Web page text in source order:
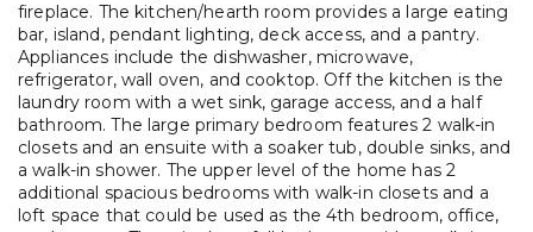
fireplace. The kitchen/hearth room provides a large eating
bar, island, pendant lighting, deck access, and a pantry.
Appliances include the dishwasher, microwave,
refrigerator, wall oven, and cooktop. Off the kitchen is the
laundry room with a wet sink, garage access, and a half
bathroom. The large primary bedroom features 2 walk-in
closets and an ensuite with a soaker tub, double sinks, and
a walk-in shower. The upper level of the home has 2
additional spacious bedrooms with walk-in closets and a
loft space that could be used as the 4th bedroom, office,